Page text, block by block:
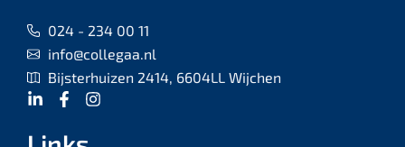
024 - 234 00 11
info@collegaa.nl
Bijsterhuizen 2414, 6604LL Wijchen